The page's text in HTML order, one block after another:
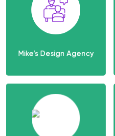
Mike’s Design Agency